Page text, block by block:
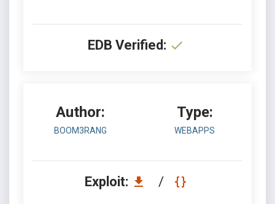
EDB Verified:
Author:
BOOM3RANG
Type:
WEBAPPS
Exploit: /